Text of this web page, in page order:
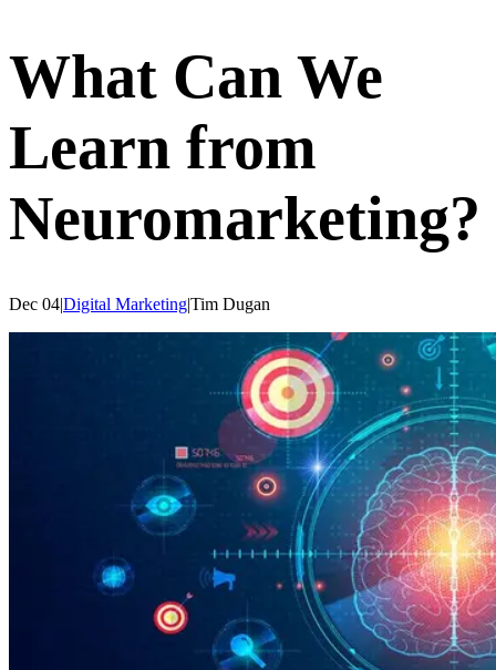
What Can We
Learn from
Neuromarketing?
Dec 04|Digital Marketing|Tim Dugan